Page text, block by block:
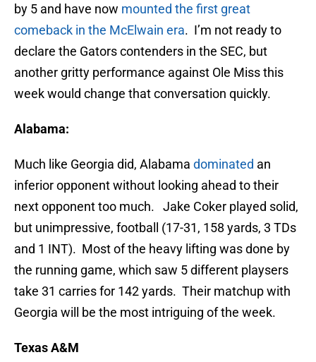
by 5 and have now mounted the first great
comeback in the McElwain era. I’m not ready to
declare the Gators contenders in the SEC, but
another gritty performance against Ole Miss this
week would change that conversation quickly.
Alabama:
Much like Georgia did, Alabama dominated an
inferior opponent without looking ahead to their
next opponent too much. Jake Coker played solid,
but unimpressive, football (17-31, 158 yards, 3 TDs
and 1 INT). Most of the heavy lifting was done by
the running game, which saw 5 different playsers
take 31 carries for 142 yards. Their matchup with
Georgia will be the most intriguing of the week.
Texas A&M